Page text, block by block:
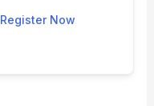
Register Now